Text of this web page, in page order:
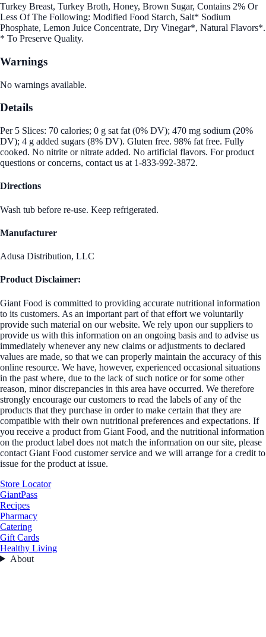
Turkey Breast, Turkey Broth, Honey, Brown Sugar, Contains 2% Or
Less Of The Following: Modified Food Starch, Salt* Sodium
Phosphate, Lemon Juice Concentrate, Dry Vinegar*, Natural Flavors*.
* To Preserve Quality.
Warnings
No warnings available.
Details
Per 5 Slices: 70 calories; 0 g sat fat (0% DV); 470 mg sodium (20%
DV); 4 g added sugars (8% DV). Gluten free. 98% fat free. Fully
cooked. No nitrite or nitrate added. No artificial flavors. For product
questions or concerns, contact us at 1-833-992-3872.
Directions
Wash tub before re-use. Keep refrigerated.
Manufacturer
Adusa Distribution, LLC
Product Disclaimer:
Giant Food is committed to providing accurate nutritional information
to its customers. As an important part of that effort we voluntarily
provide such material on our website. We rely upon our suppliers to
provide us with this information on an ongoing basis and to advise us
immediately whenever any new claims or adjustments to declared
values are made, so that we can properly maintain the accuracy of this
online resource. We have, however, experienced occasional situations
in the past where, due to the lack of such notice or for some other
reason, minor discrepancies in this area have occurred. We therefore
strongly encourage our customers to read the labels of any of the
products that they purchase in order to make certain that they are
compatible with their own nutritional preferences and expectations. If
you receive a product from Giant Food, and the nutritional information
on the product label does not match the information on our site, please
contact Giant Food customer service and we will arrange for a credit to
issue for the product at issue.
Store Locator
GiantPass
Recipes
Pharmacy
Catering
Gift Cards
Healthy Living
About